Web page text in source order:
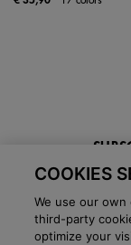
COOKIES
We use our
third-party
optimize your